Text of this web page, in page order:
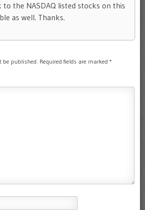
to the NASDAQ listed stocks on this
as well. Thanks.
be published. Required fields are marked *